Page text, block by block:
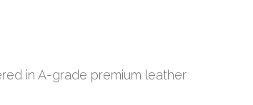
in A-grade premium leather